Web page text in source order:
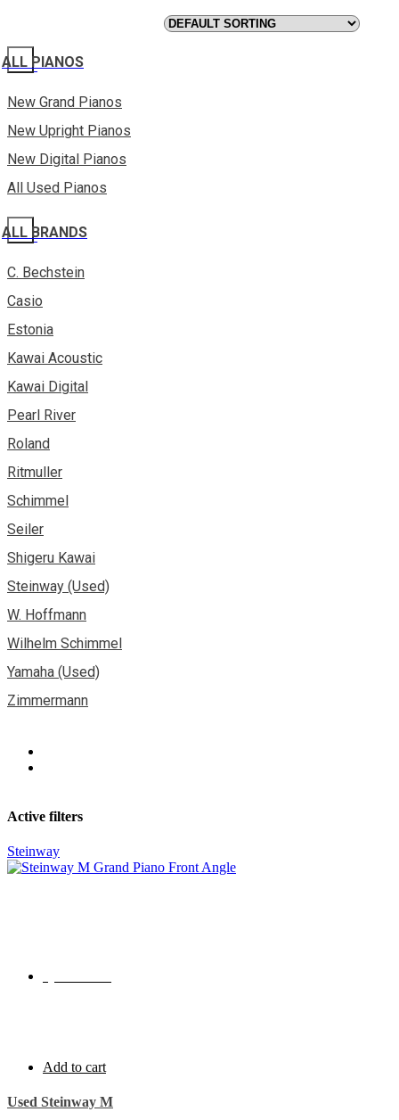
ALL PIANOS
New Grand Pianos
New Upright Pianos
New Digital Pianos
All Used Pianos
ALL BRANDS
C. Bechstein
Casio
Estonia
Kawai Acoustic
Kawai Digital
Pearl River
Roland
Ritmuller
Schimmel
Seiler
Shigeru Kawai
Steinway (Used)
W. Hoffmann
Wilhelm Schimmel
Yamaha (Used)
Zimmermann
Active filters
Steinway
Add to cart
Used Steinway M